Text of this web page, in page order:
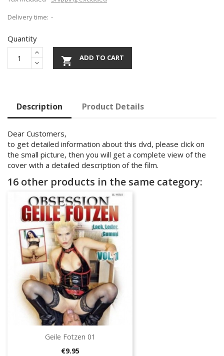
Delivery time:
Quantity
 ADD TO CART
Description Product Details
Dear Customers,
to get detailed information about this dvd, please click on
the small picture, then you will get a complete view of the
cover with a detailed description of the film.
16 other products in the same category:
Geile Fotzen 01
Price
€9.95